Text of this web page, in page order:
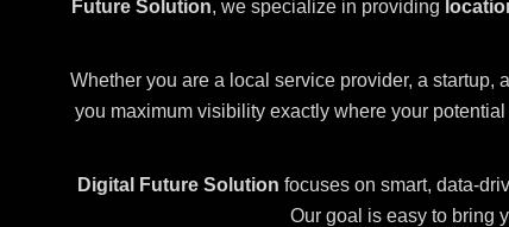
Future Solution, we specialize in providing
Whether you are a local service provider, a startup,
you maximum visibility exactly where your
Digital Future Solution focuses on smart, data-
Our goal is easy to bring